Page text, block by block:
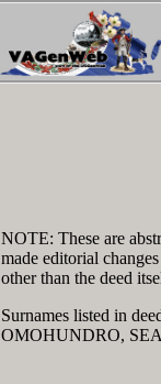
NOTE: These are
made editorial
other than the deed
Surnames listed in
OMOHUNDRO,